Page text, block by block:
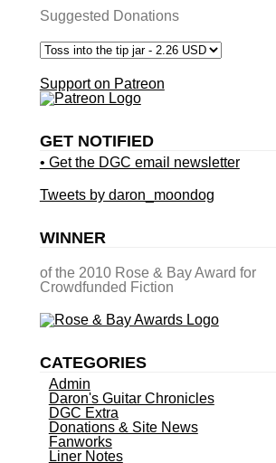
Suggested Donations
Support on Patreon
GET NOTIFIED
• Get the DGC email newsletter
Tweets by daron_moondog
WINNER
of the 2010 Rose & Bay Award for
Crowdfunded Fiction
CATEGORIES
Admin
Daron's Guitar Chronicles
DGC Extra
Donations & Site News
Fanworks
Liner Notes